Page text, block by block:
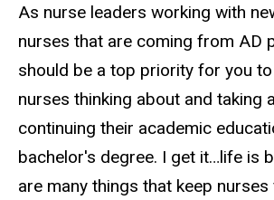
As nurse leaders working with
nurses that are coming from AD
should be a top priority for you
nurses thinking about and taking
continuing their academic
bachelor's degree. I get it…life is
are many things that keep